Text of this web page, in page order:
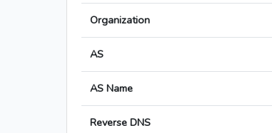
Organization
AS
AS Name
Reverse DNS